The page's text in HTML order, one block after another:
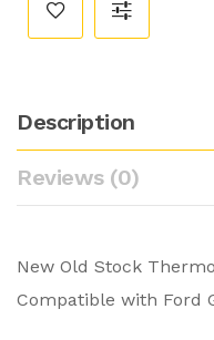
Description
Reviews (0)
New Old Stock
Compatible with Ford